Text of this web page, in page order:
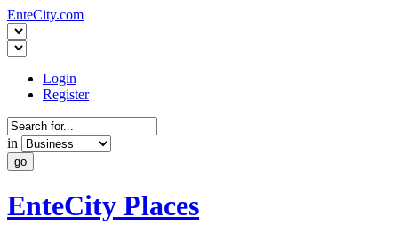
EnteCity.com
Login
Register
in
EnteCity Places